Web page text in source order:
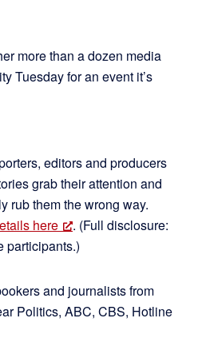
more than a dozen media
Tuesday for an event it’s
editors and producers
grab their attention and
rub them the wrong way.
here
. (Full disclosure:
participants.)
and journalists from
Politics, ABC, CBS, Hotline